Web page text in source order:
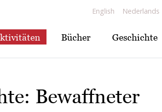
English Nederlands
Bücher Geschichte
Bewaffneter